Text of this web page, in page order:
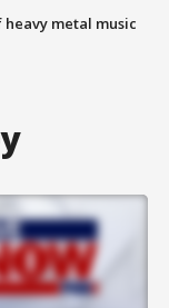
heavy metal music